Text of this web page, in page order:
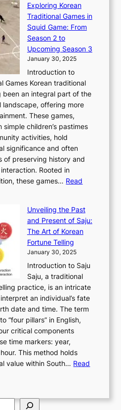
n
o
v
t
n
&
I
e
i
y
W
o
n
d
r
l
a
n
d
C
h
i
n
a
’
n
u
a
r
y
0
2
6
C
o
v
e
r
o
n
o
e
a
e
o
n
d
e
y
a
g
J
o
u
n
T
u
g
s
t
o
,
h
e
E
v
o
l
u
t
i
o
n
o
f
S
e
o
u
F
r
o
m
n
c
i
e
n
t
K
o
r
e
o
Exploring Korean
Traditional Games in
Squid Game: From
Season 2 to
Upcoming Season 3
January 30, 2025
Introduction to
Games Korean traditional
been an integral part of the
landscape, offering more
These games,
children’s pastimes
activities, hold
significance and often
of preserving history and
Rooted in
these games… Read
Unveiling the Past
and Present of Saju:
The Art of Korean
Fortune Telling
January 30, 2025
Introduction to Saju
Saju, a traditional
practice, is an intricate
an individual’s fate
date and time. The term
“four pillars” in English,
critical components
time markers: year,
This method holds
value within South… Read